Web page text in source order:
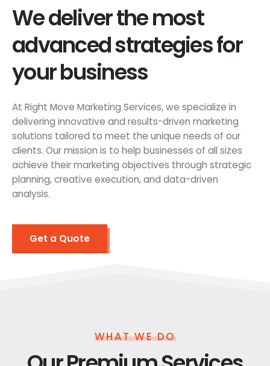
We deliver the most
advanced strategies for
your business
At Right Move Marketing Services, we specialize in
delivering innovative and results-driven marketing
solutions tailored to meet the unique needs of our
clients. Our mission is to help businesses of all sizes
achieve their marketing objectives through strategic
planning, creative execution, and data-driven
analysis.
Get a Quote
WHAT WE DO